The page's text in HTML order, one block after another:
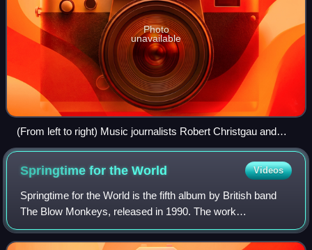
Photo
unavailable
(From left to right) Music journalists Robert Christgau and
Ann Powers and musicology professor Charles Kronengolm
at the 2007 Pop Conference at Seattle's Experience Music
Project
Springtime for theWorld Videos
Springtime for the World is the fifth album by British band
The Blow Monkeys, released in 1990. The work
represented the band's ultimate transformation into a dance
music act, a direction the band had